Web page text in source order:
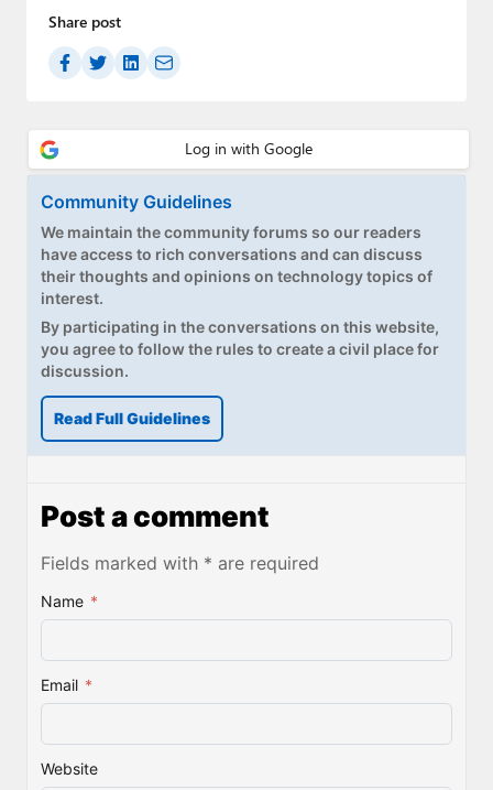
Share post
Community Guidelines
We maintain the community forums so our readers
have access to rich conversations and can discuss
their thoughts and opinions on technology topics of
interest.
By participating in the conversations on this website,
you agree to follow the rules to create a civil place for
discussion.
Read Full Guidelines
Post a comment
Fields marked with * are required
Name *
Email *
Website